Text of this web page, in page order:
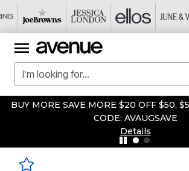
BUY MORE SAVE MORE $20 OFF $50,
CODE: AVAUGSAVE
Details